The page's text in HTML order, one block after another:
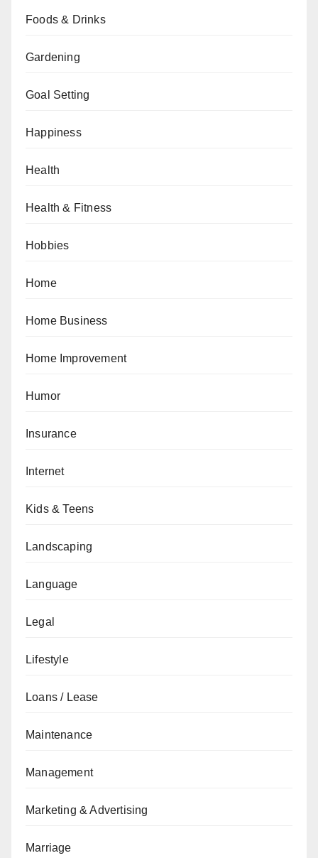
Foods & Drinks
Gardening
Goal Setting
Happiness
Health
Health & Fitness
Hobbies
Home
Home Business
Home Improvement
Humor
Insurance
Internet
Kids & Teens
Landscaping
Language
Legal
Lifestyle
Loans / Lease
Maintenance
Management
Marketing & Advertising
Marriage